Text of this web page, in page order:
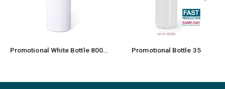
Promotional Bottle 35 Promotional Sports Bottles